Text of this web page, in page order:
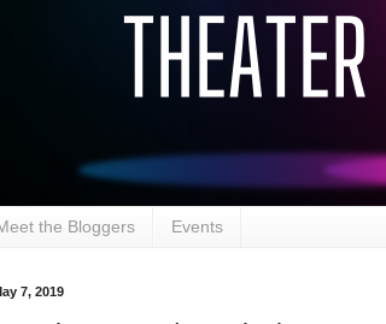
the Bloggers Events
7, 2019